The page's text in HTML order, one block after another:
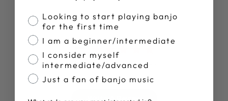
Customer Reviews
5 Based on 5 reviews
Write A Review
Banjo Proficiency
Looking to start playing banjo
for the first time
I am a beginner/intermediate
I consider myself
intermediate/advanced
Just a fan of banjo music